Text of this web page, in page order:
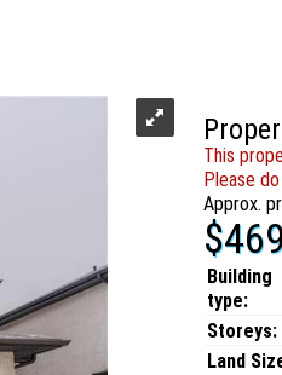
This
Please
Approx.
Building
type:
Storeys:
Land